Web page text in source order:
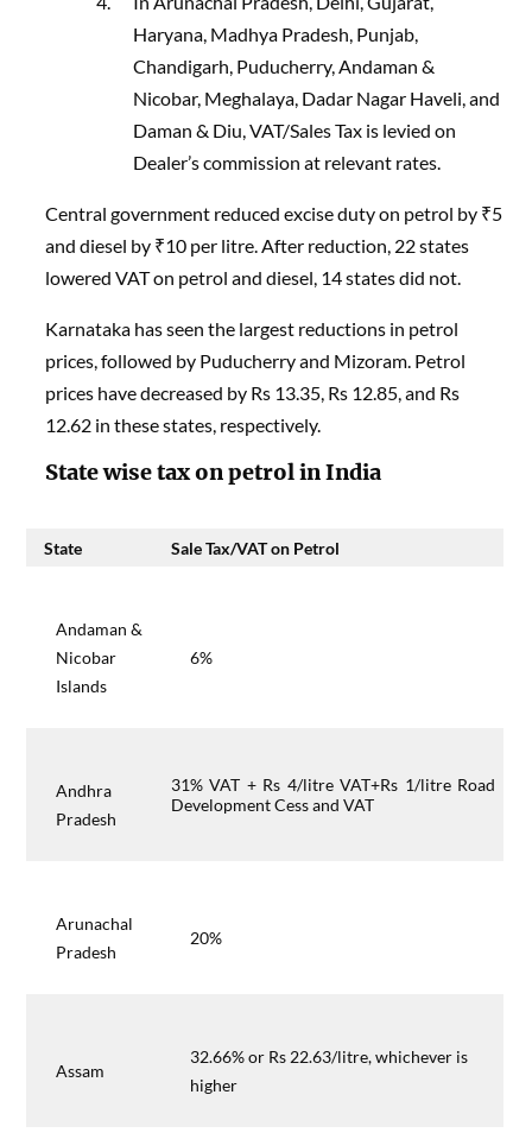
Haryana, Madhya Pradesh, Punjab,
Chandigarh, Puducherry, Andaman &
Nicobar, Meghalaya, Dadar Nagar Haveli, and
Daman & Diu, VAT/Sales Tax is levied on
Dealer’s commission at relevant rates.
Central government reduced excise duty on petrol by ₹5
and diesel by ₹10 per litre. After reduction, 22 states
lowered VAT on petrol and diesel, 14 states did not.
Karnataka has seen the largest reductions in petrol
prices, followed by Puducherry and Mizoram. Petrol
prices have decreased by Rs 13.35, Rs 12.85, and Rs
12.62 in these states, respectively.
State wise tax on petrol in India
State Sale Tax/VAT on Petrol
Andaman &
Nicobar
Islands
6%
Andhra
Pradesh
31% VAT + Rs 4/litre VAT+Rs 1/litre Road
Development Cess and VAT
Arunachal
Pradesh
20%
Assam
32.66% or Rs 22.63/litre, whichever is
higher